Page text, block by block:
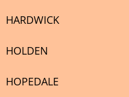
HARDWICK
HOLDEN
HOPEDALE